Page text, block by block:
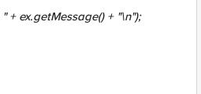
+ ex.getMessage() + "\n");